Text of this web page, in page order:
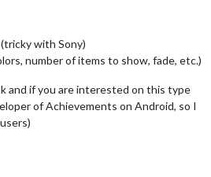
with Sony)
number of items to show, fade, etc.)
and if you are interested on this type
of Achievements on Android, so I